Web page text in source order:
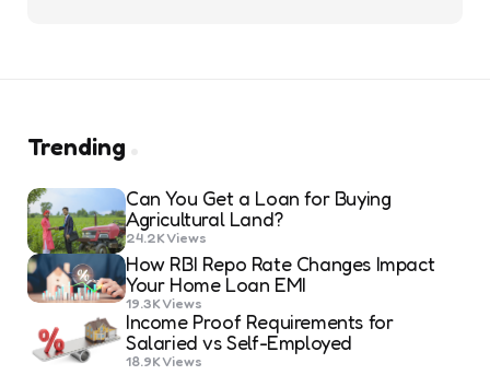
Trending
Can You Get a Loan for Buying
Agricultural Land?
24.2KViews
How RBI Repo Rate Changes Impact
Your Home Loan EMI
19.3KViews
Income Proof Requirements for
Salaried vs Self-Employed
18.9KViews